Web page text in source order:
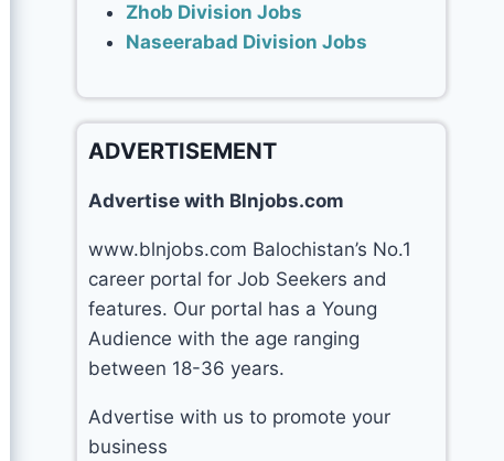
Zhob Division Jobs
Naseerabad Division Jobs
ADVERTISEMENT
Advertise with Blnjobs.com
www.blnjobs.com Balochistan’s No.1
career portal for Job Seekers and
features. Our portal has a Young
Audience with the age ranging
between 18-36 years.
Advertise with us to promote your
business